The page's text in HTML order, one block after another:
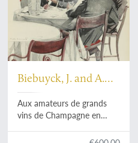
Biebuyck, J. and A.
Massonet
Aux amateurs de grands
vins de Champagne en
drawing by Massonet.